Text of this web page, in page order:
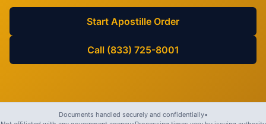
Start Apostille Order
Call (833) 725-8001
Documents handled securely and confidentially•